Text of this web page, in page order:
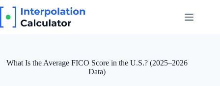
content
What Is the Average FICO Score in the U.S.? (2025–2026
Data)